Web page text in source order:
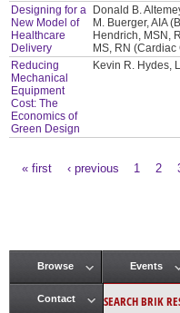
Designing for a
New Model of
Healthcare
Delivery
Donald B.
M. Buerger, AIA
Hendrich, MSN,
MS, RN
Reducing
Mechanical
Equipment
Cost: The
Economics of
Green Design
Kevin R. Hydes,
« first ‹ previous 1 2
Main menu
Browse Events
Contact SEARCH BRIK